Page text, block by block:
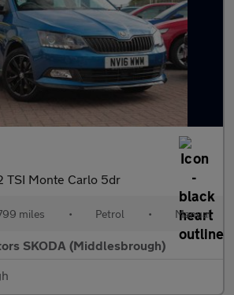
TSI Monte Carlo 5dr
miles • Petrol • Manual
SKODA (Middlesbrough)